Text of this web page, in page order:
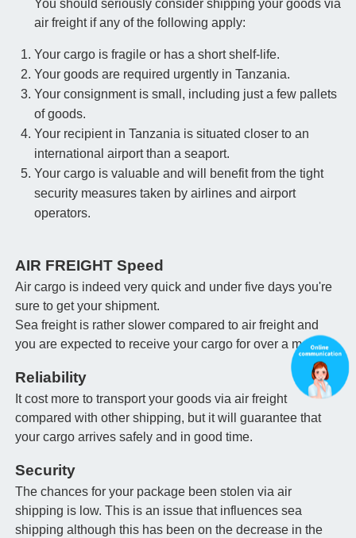
You should seriously consider shipping your goods via
air freight if any of the following apply:
Your cargo is fragile or has a short shelf-life.
Your goods are required urgently in Tanzania.
Your consignment is small, including just a few pallets
of goods.
Your recipient in Tanzania is situated closer to an
international airport than a seaport.
Your cargo is valuable and will benefit from the tight
security measures taken by airlines and airport
operators.
AIR FREIGHT Speed
Air cargo is indeed very quick and under five days you're
sure to get your shipment.
Sea freight is rather slower compared to air freight and
you are expected to receive your cargo for over a month.
Reliability
It cost more to transport your goods via air freight
compared with other shipping, but it will guarantee that
your cargo arrives safely and in good time.
Security
The chances for your package been stolen via air
shipping is low. This is an issue that influences sea
shipping although this has been on the decrease in the